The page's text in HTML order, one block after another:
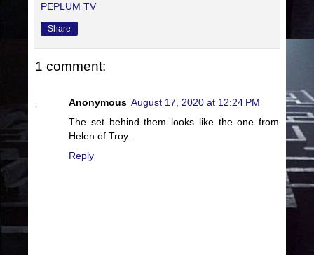
PEPLUM TV
Share
1 comment:
Anonymous August 17, 2020 at 12:24 PM
The set behind them looks like the one from
Helen of Troy.
Reply